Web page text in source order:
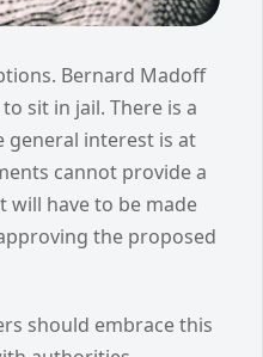
Bernard Madoff
sit in jail. There is a
general interest is at
cannot provide a
will have to be made
the proposed
should embrace this